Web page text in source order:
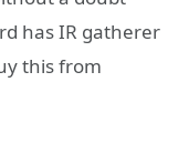
has IR gatherer
this from